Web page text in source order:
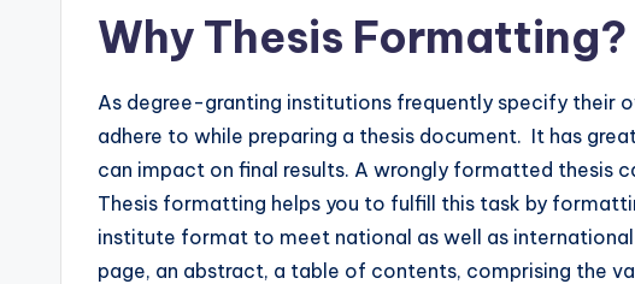
Why Thesis Formatting?
As degree-granting institutions frequently specify their
adhere to while preparing a thesis document. It has
can impact on final results. A wrongly formatted thesis
Thesis formatting helps you to fulfill this task by
institute format to meet national as well as
page, an abstract, a table of contents, comprising the